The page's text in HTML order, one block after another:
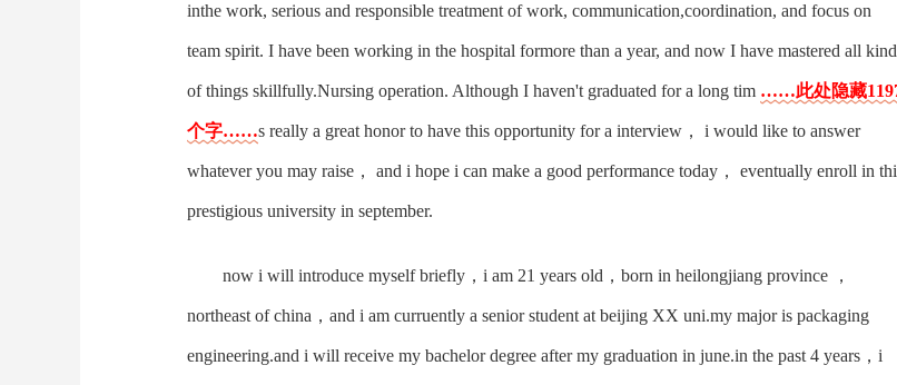
inthe work, serious and responsible treatment of work, communication,coordination, and focus on
team spirit. I have been working in the hospital formore than a year, and now I have mastered all
of things skillfully.Nursing operation. Although I haven't graduated for a long tim ……此处隐藏
个字……s really a great honor to have this opportunity for a interview， i would like to answer
whatever you may raise， and i hope i can make a good performance today， eventually enroll in
prestigious university in september.
now i will introduce myself briefly，i am 21 years old，born in heilongjiang province ，
northeast of china，and i am curruently a senior student at beijing XX uni.my major is packaging
engineering.and i will receive my bachelor degree after my graduation in june.in the past 4 years，i